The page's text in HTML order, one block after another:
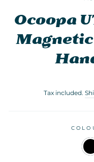
Ocoopa
Tax included.